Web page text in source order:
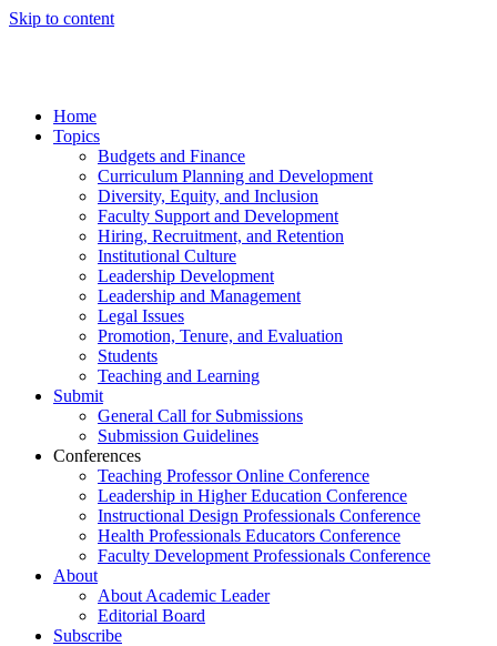
Skip to content
Home
Topics
Budgets and Finance
Curriculum Planning and Development
Diversity, Equity, and Inclusion
Faculty Support and Development
Hiring, Recruitment, and Retention
Institutional Culture
Leadership Development
Leadership and Management
Legal Issues
Promotion, Tenure, and Evaluation
Students
Teaching and Learning
Submit
General Call for Submissions
Submission Guidelines
Conferences
Teaching Professor Online Conference
Leadership in Higher Education Conference
Instructional Design Professionals Conference
Health Professionals Educators Conference
Faculty Development Professionals Conference
About
About Academic Leader
Editorial Board
Subscribe